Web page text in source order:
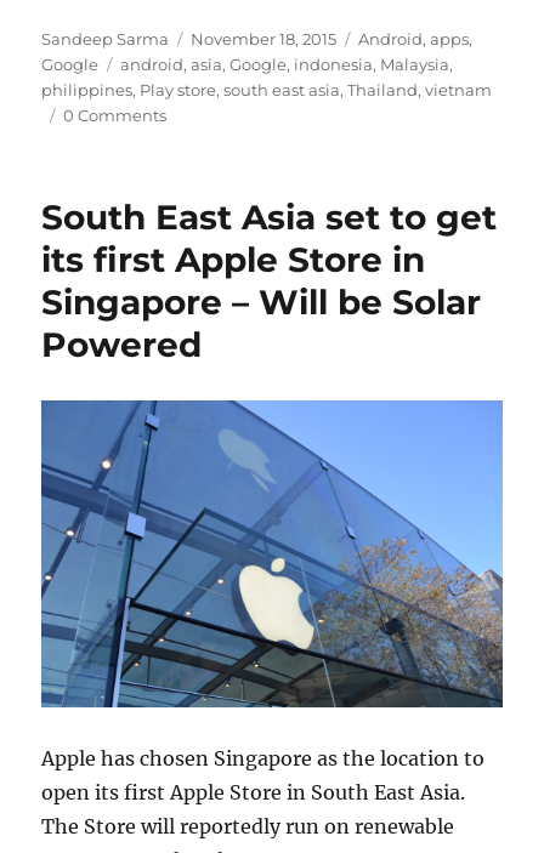
Author
Sandeep Sarma
Posted
on
November 18, 2015 Categories
Android,apps,
Google
Tags
android,asia,Google, indonesia, Malaysia,
philippines, Play store,south east asia,Thailand,vietnam
0 Comments
South East Asia set to get
its first Apple Store in
Singapore – Will be Solar
Powered
Apple has chosen Singapore as the location to
open its first Apple Store in South East Asia.
The Store will reportedly run on renewable